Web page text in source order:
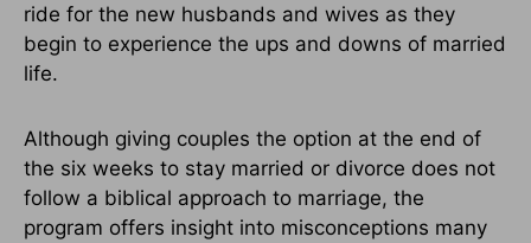
ride for the new husbands and wives as they
begin to experience the ups and downs of married
life.
Although giving couples the option at the end of
the six weeks to stay married or divorce does not
follow a biblical approach to marriage, the
program offers insight into misconceptions many